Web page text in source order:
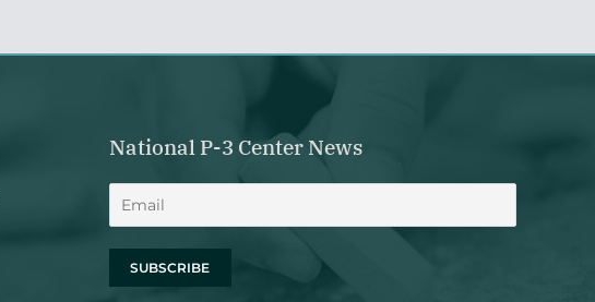
National P-3 Center News